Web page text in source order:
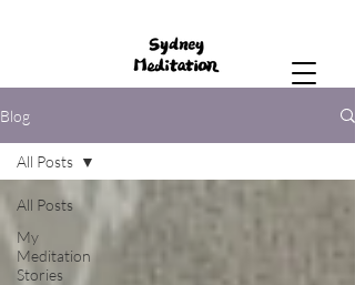
Blog
All Posts
My
Meditation
Stories
All Posts